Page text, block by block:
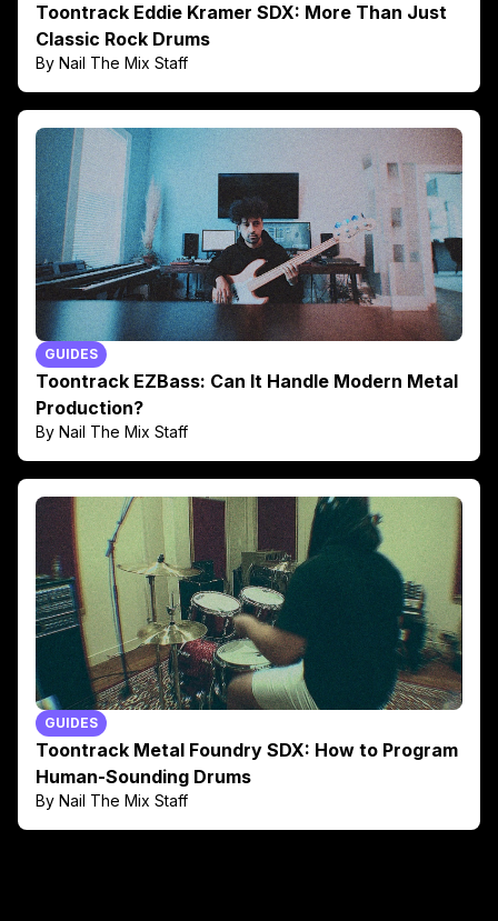
Toontrack Eddie Kramer SDX: More Than Just
Classic Rock Drums
By Nail The Mix Staff
GUIDES
Toontrack EZBass: Can It Handle Modern Metal
Production?
By Nail The Mix Staff
GUIDES
Toontrack Metal Foundry SDX: How to Program
Human-Sounding Drums
By Nail The Mix Staff